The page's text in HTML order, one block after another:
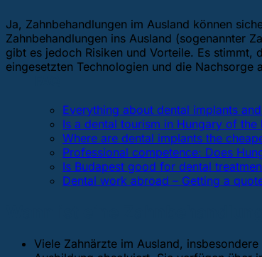
Ja, Zahnbehandlungen im Ausland können
Zahnbehandlungen ins Ausland (sogenannter
gibt es jedoch Risiken und Vorteile. Es stimmt,
eingesetzten Technologien und die Nachsorge
Everything about dental implants
Is a dental tourism in Hungary of the
Where are dental implants the
Professional competence: Does
Is Budapest good for dental
Dental work abroad – Getting a
Viele Zahnärzte im Ausland,